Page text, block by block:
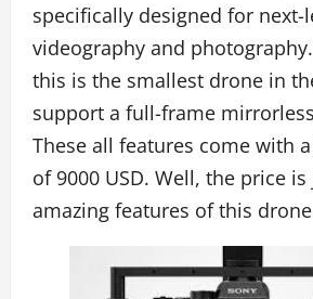
specifically designed for next-
videography and
this is the smallest drone in
support a full-frame
These all features come with
of 9000 USD. Well, the price
amazing features of this